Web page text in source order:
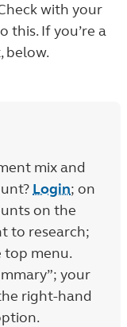
with your
this. If you’re a
below.
mix and
Login; on
on the
to research;
top menu.
your
right-hand